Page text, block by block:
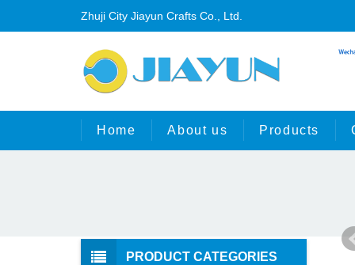
Zhuji City Jiayun Crafts Co., Ltd.
Home About us Products
PRODUCT CATEGORIES